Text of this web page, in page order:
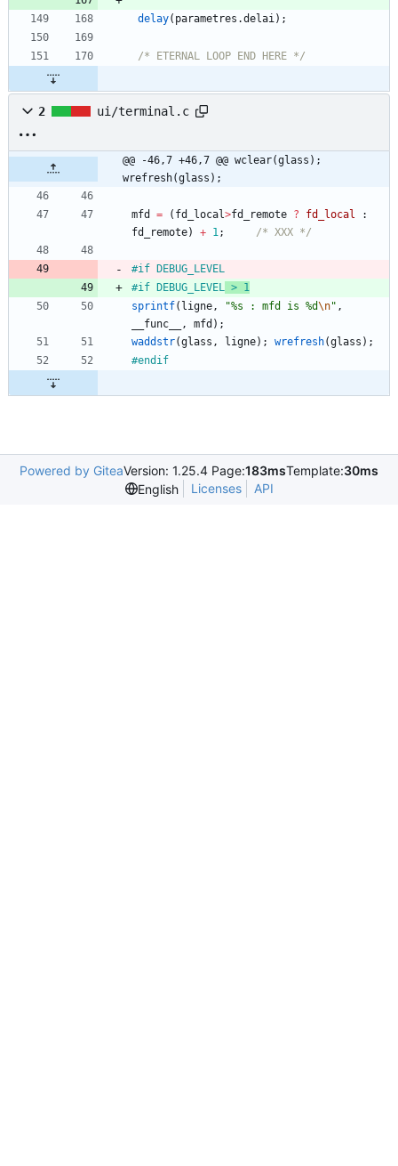
delay( parametres .delai) ;
/* ETERNAL LOOP END HERE */
2 ui/terminal.c
@@ -46,7 +46,7 @@ wclear(glass);
wrefresh(glass);
mfd = ( fd_local>fd_remote ? fd_local
:
fd_remote) + 1; /* XXX */
#if DEBUG_LEVEL
#if DEBUG_LEVEL > 1
sprintf( ligne, "%s : mfd is %d\n" ,
__func__
, mfd ) ;
waddstr(glass , ligne) ; wrefresh(glass ) ;
#endif
Powered by GiteaVersion: 1.25.4 Page:183msTemplate:30ms
English
Licenses API